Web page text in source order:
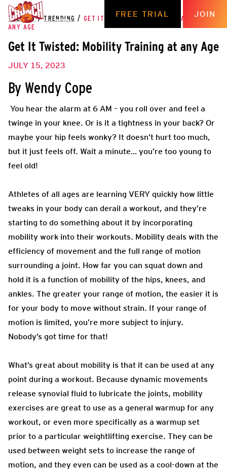
FREE TRIAL JOIN
THE HUB / TRENDING / GET IT TWISTED: MOBILITY TRAINING AT
ANY AGE
Get It Twisted: Mobility Training at any Age
JULY 15, 2023
By Wendy Cope
You hear the alarm at 6 AM – you roll over and feel a
twinge in your knee. Or is it a tightness in your back? Or
maybe your hip feels wonky? It doesn’t hurt too much,
but it just feels off. Wait a minute… you’re too young to
feel old!
Athletes of all ages are learning VERY quickly how little
tweaks in your body can derail a workout, and they’re
starting to do something about it by incorporating
mobility work into their workouts. Mobility deals with the
efficiency of movement and the full range of motion
surrounding a joint. How far you can squat down and
hold it is a function of mobility of the hips, knees, and
ankles. The greater your range of motion, the easier it is
for your body to move without strain. If your range of
motion is limited, you’re more subject to injury.
Nobody’s got time for that!
What’s great about mobility is that it can be used at any
point during a workout. Because dynamic movements
release synovial fluid to lubricate the joints, mobility
exercises are great to use as a general warmup for any
workout, or even more specifically as a warmup set
prior to a particular weightlifting exercise. They can be
used between weight sets to increase the range of
motion, and they even can be used as a cool-down at the